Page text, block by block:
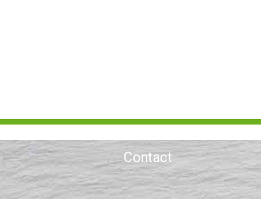
Contact